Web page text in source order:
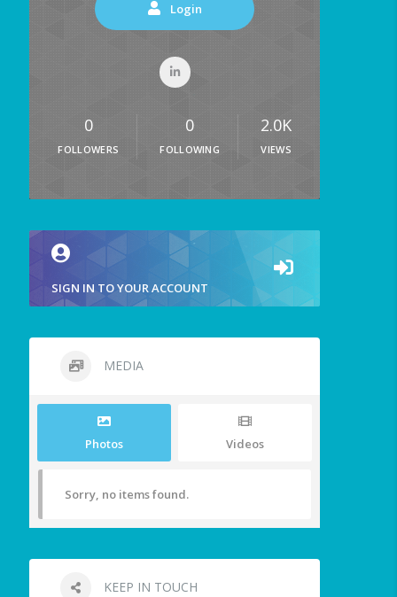
Login
0
FOLLOWERS
0
FOLLOWING
2.0K
VIEWS
SIGN IN TO YOUR ACCOUNT
MEDIA
Photos Videos
Sorry, no items found.
KEEP IN TOUCH